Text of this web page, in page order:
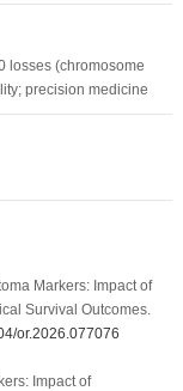
losses (chromosome
precision medicine
Markers: Impact of
Survival Outcomes.
or.2026.077076
Impact of